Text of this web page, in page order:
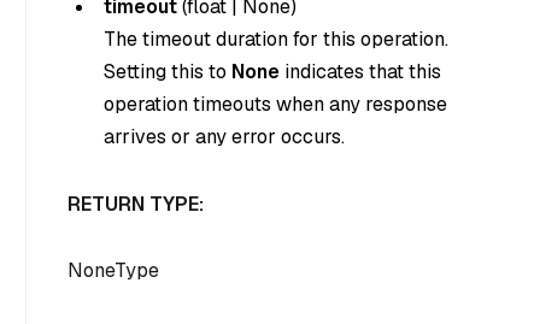
timeout(float | None)
The timeout duration for this operation.
Setting this to None indicates that this
operation timeouts when any response
arrives or any error occurs.
RETURN TYPE:
NoneType